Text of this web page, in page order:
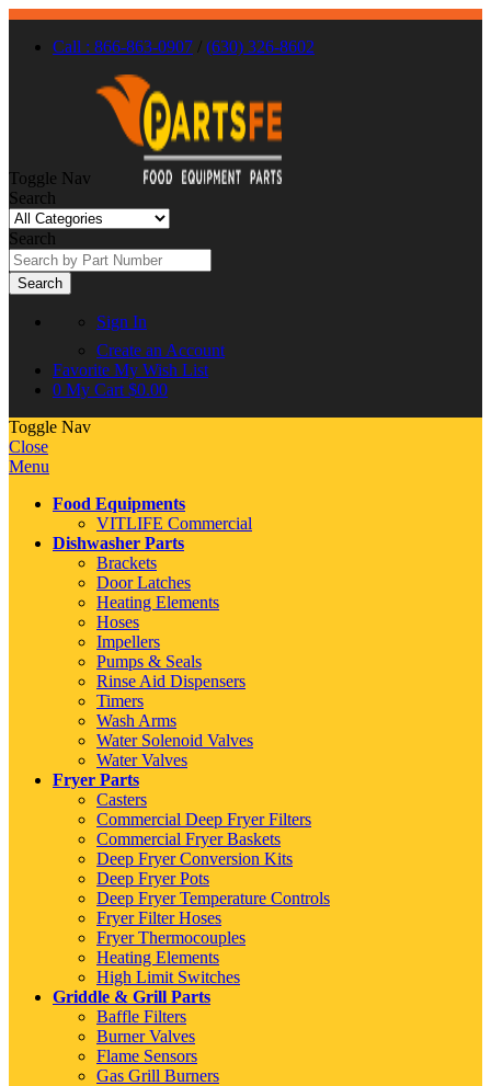
Call : 866-863-0907 / (630) 326-8602
Toggle Nav
Search
Search
Search
Sign In
Create an Account
Favorite My Wish List
0 My Cart $0.00
Toggle Nav
Close
Menu
Food Equipments
VITLIFE Commercial
Dishwasher Parts
Brackets
Door Latches
Heating Elements
Hoses
Impellers
Pumps & Seals
Rinse Aid Dispensers
Timers
Wash Arms
Water Solenoid Valves
Water Valves
Fryer Parts
Casters
Commercial Deep Fryer Filters
Commercial Fryer Baskets
Deep Fryer Conversion Kits
Deep Fryer Pots
Deep Fryer Temperature Controls
Fryer Filter Hoses
Fryer Thermocouples
Heating Elements
High Limit Switches
Griddle & Grill Parts
Baffle Filters
Burner Valves
Flame Sensors
Gas Grill Burners